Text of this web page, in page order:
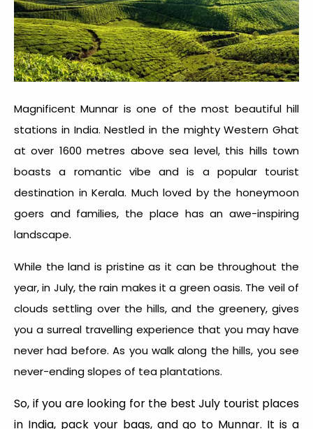
Magnificent Munnar is one of the most beautiful hill
stations in India. Nestled in the mighty Western Ghat
at over 1600 metres above sea level, this hills town
boasts a romantic vibe and is a popular tourist
destination in Kerala. Much loved by the honeymoon
goers and families, the place has an awe-inspiring
landscape.
While the land is pristine as it can be throughout the
year, in July, the rain makes it a green oasis. The veil of
clouds settling over the hills, and the greenery, gives
you a surreal travelling experience that you may have
never had before. As you walk along the hills, you see
never-ending slopes of tea plantations.
So, if you are looking for the best July tourist places
in India, pack your bags, and go to Munnar. It is a